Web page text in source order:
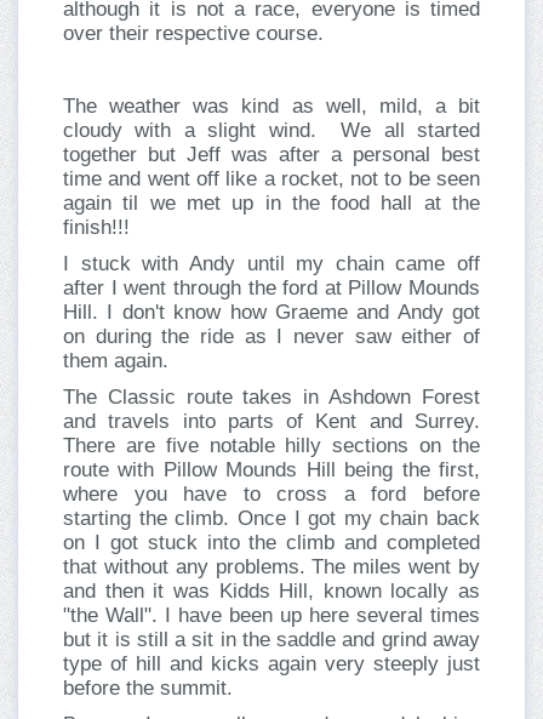
although it is not a race, everyone is timed
over their respective course.
The weather was kind as well, mild, a bit
cloudy with a slight wind. We all started
together but Jeff was after a personal best
time and went off like a rocket, not to be seen
again til we met up in the food hall at the
finish!!!
I stuck with Andy until my chain came off
after I went through the ford at Pillow Mounds
Hill. I don't know how Graeme and Andy got
on during the ride as I never saw either of
them again.
The Classic route takes in Ashdown Forest
and travels into parts of Kent and Surrey.
There are five notable hilly sections on the
route with Pillow Mounds Hill being the first,
where you have to cross a ford before
starting the climb. Once I got my chain back
on I got stuck into the climb and completed
that without any problems. The miles went by
and then it was Kidds Hill, known locally as
"the Wall". I have been up here several times
but it is still a sit in the saddle and grind away
type of hill and kicks again very steeply just
before the summit.